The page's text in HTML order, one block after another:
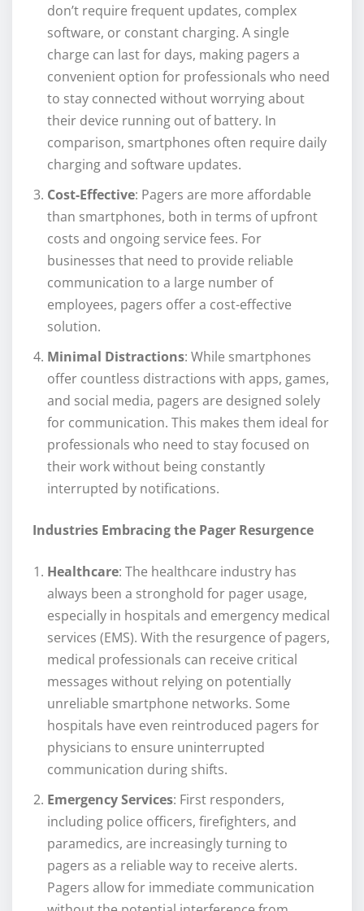
don’t require frequent updates, complex
software, or constant charging. A single
charge can last for days, making pagers a
convenient option for professionals who need
to stay connected without worrying about
their device running out of battery. In
comparison, smartphones often require daily
charging and software updates.
Cost-Effective: Pagers are more affordable
than smartphones, both in terms of upfront
costs and ongoing service fees. For
businesses that need to provide reliable
communication to a large number of
employees, pagers offer a cost-effective
solution.
Minimal Distractions: While smartphones
offer countless distractions with apps, games,
and social media, pagers are designed solely
for communication. This makes them ideal for
professionals who need to stay focused on
their work without being constantly
interrupted by notifications.
Industries Embracing the Pager Resurgence
Healthcare: The healthcare industry has
always been a stronghold for pager usage,
especially in hospitals and emergency medical
services (EMS). With the resurgence of pagers,
medical professionals can receive critical
messages without relying on potentially
unreliable smartphone networks. Some
hospitals have even reintroduced pagers for
physicians to ensure uninterrupted
communication during shifts.
Emergency Services: First responders,
including police officers, firefighters, and
paramedics, are increasingly turning to
pagers as a reliable way to receive alerts.
Pagers allow for immediate communication